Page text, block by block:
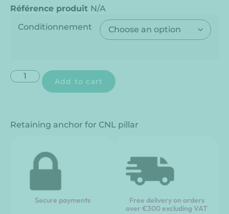
Référence produit N/A
Conditionnement
Add to cart
Retaining anchor for CNL pillar
Secure payments
Free delivery on orders
over €300 excluding VAT